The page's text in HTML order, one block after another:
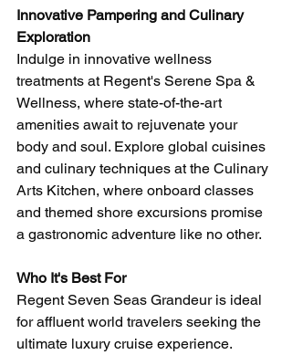
Innovative Pampering and Culinary
Exploration
Indulge in innovative wellness
treatments at Regent's Serene Spa &
Wellness, where state-of-the-art
amenities await to rejuvenate your
body and soul. Explore global cuisines
and culinary techniques at the Culinary
Arts Kitchen, where onboard classes
and themed shore excursions promise
a gastronomic adventure like no other.
Who It's Best For
Regent Seven Seas Grandeur is ideal
for affluent world travelers seeking the
ultimate luxury cruise experience.